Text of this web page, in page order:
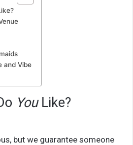
and Vibe
YouLike?
but we guarantee someone